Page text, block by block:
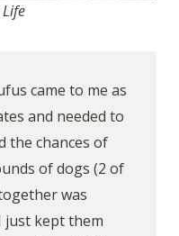
came to me as
and needed to
the chances of
of dogs (2 of
was
just kept them